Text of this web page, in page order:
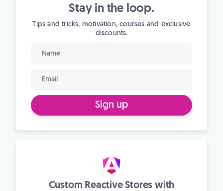
Stay in the loop.
Tips and tricks, motivation, courses and exclusive
discounts.
Sign up
Custom Reactive Stores with